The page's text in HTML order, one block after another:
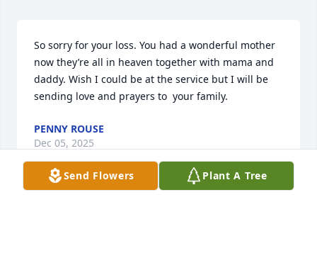
So sorry for your loss. You had a wonderful mother
now they’re all in heaven together with mama and
daddy. Wish I could be at the service but I will be
sending love and prayers to  your family.
PENNY ROUSE
Dec 05, 2025
Send Flowers Plant A Tree